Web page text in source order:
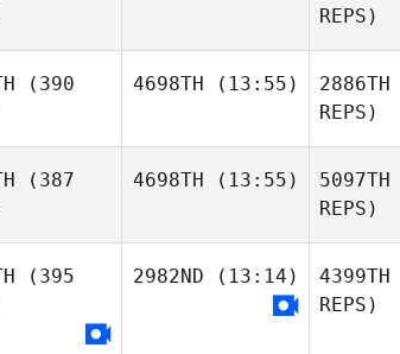
REPS)
(390
4698TH (13:55) 2886TH
REPS)
(387
4698TH (13:55) 5097TH
REPS)
(395
2982ND (13:14) 4399TH
REPS)